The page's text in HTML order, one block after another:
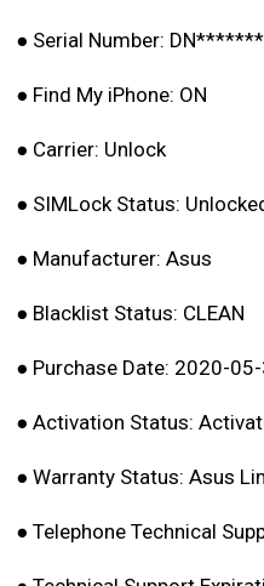
● Serial Number:
● Find My iPhone: ON
● Carrier: Unlock
● SIMLock Status:
● Manufacturer: Asus
● Blacklist Status: CLEAN
● Purchase Date: 2020-
● Activation Status:
● Warranty Status: Asus
● Telephone Technical